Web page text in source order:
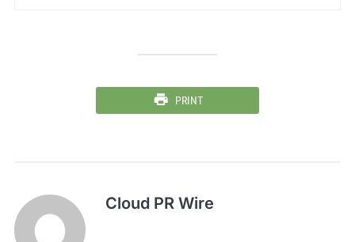
PRINT
Cloud PR Wire